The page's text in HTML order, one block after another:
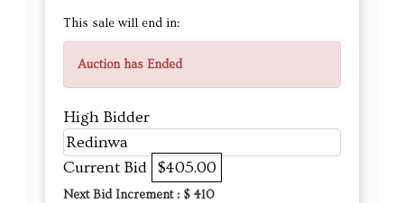
This sale will end in:
Auction has Ended
High Bidder
Redinwa
Current Bid $405.00
Next Bid Increment : $ 410